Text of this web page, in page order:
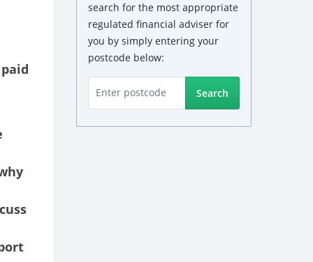
search for the most appropriate
regulated financial adviser for
you by simply entering your
postcode below:
Search